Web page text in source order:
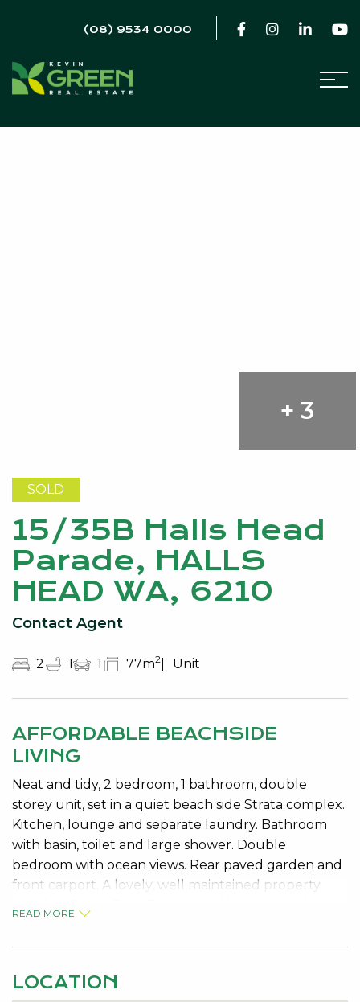
(08) 9534 0000
+ 3
SOLD
15/35B Halls Head
Parade, HALLS
HEAD WA, 6210
Contact Agent
2 1 1 77m2 Unit
AFFORDABLE BEACHSIDE
LIVING
Neat and tidy, 2 bedroom, 1 bathroom, double
storey unit, set in a quiet beach side Strata complex.
Kitchen, lounge and separate laundry. Bathroom
with basin, toilet and large shower. Double
bedroom with ocean views. Rear paved garden and
front carport. A lovely, well maintained property
or holiday here forever. The choice is yours.
READ MORE
LOCATION